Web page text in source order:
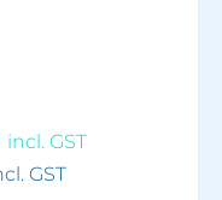
incl. GST
GST